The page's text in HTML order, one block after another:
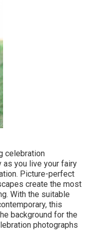
celebration
as you live your fairy
Picture-perfect
create the most
With the suitable
this
background for the
photographs